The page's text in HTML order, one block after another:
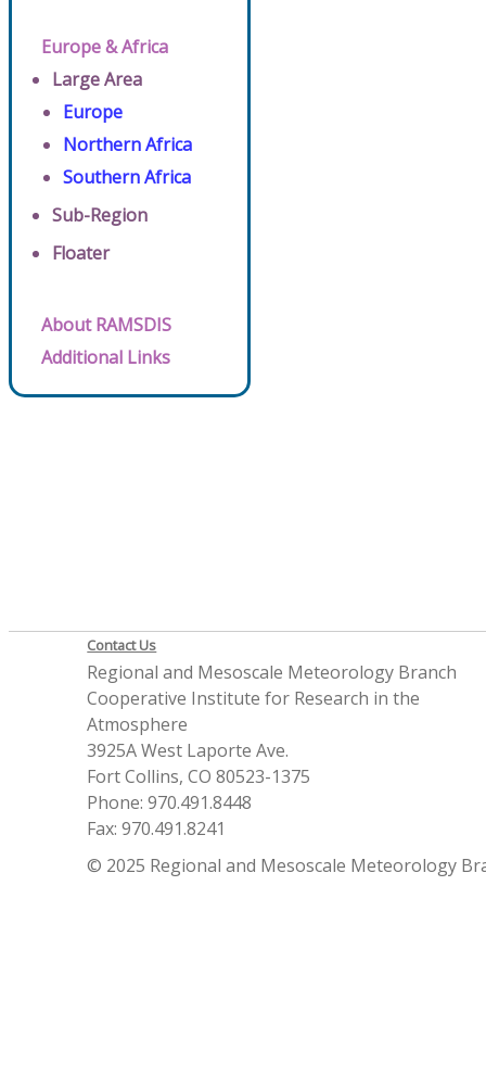
Europe & Africa
Large Area
Europe
Northern Africa
Southern Africa
Sub-Region
Floater
About RAMSDIS
Additional Links
Contact Us
Regional and Mesoscale Meteorology Branch
Cooperative Institute for Research in the
Atmosphere
3925A West Laporte Ave.
Fort Collins, CO 80523-1375
Phone: 970.491.8448
Fax: 970.491.8241
© 2025 Regional and Mesoscale Meteorology